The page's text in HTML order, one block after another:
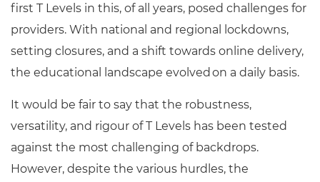
first T Levels in this, of all years, posed challenges for
providers. With national and regional lockdowns,
setting closures, and a shift towards online delivery,
the educational landscape evolved on a daily basis.
It would be fair to say that the robustness,
versatility, and rigour of T Levels has been tested
against the most challenging of backdrops.
However, despite the various hurdles, the